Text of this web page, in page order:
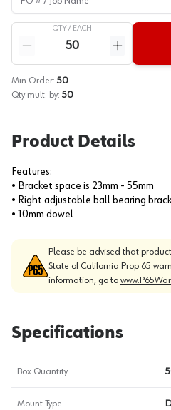
QTY / EACH
Reduce quantity
Increase
Min Order: 50
Qty mult. by: 50
Product Details
Features:
• Bracket space is 23mm - 55mm
• Right adjustable ball bearing
• 10mm dowel
Please be advised that
State of California Prop 65
information, go to
Specifications
Box Quantity
Mount Type